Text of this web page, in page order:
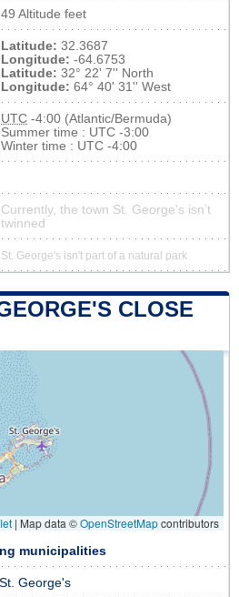
49 Altitude feet
Latitude: 32.3687
Longitude: -64.6753
Latitude: 32° 22' 7'' North
Longitude: 64° 40' 31'' West
UTC -4:00 (Atlantic/Bermuda)
Summer time : UTC -3:00
Winter time : UTC -4:00
Currently, the town St. George's isn’t
twinned
St. George's isn't part of a natural park
CLOSE
| Map data ©OpenStreetMapcontributors
municipalities
St. George's